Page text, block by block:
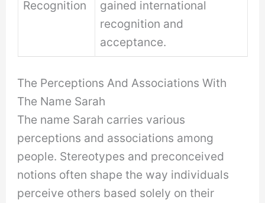
Recognition
gained international
recognition and
acceptance.
The Perceptions And Associations With
The Name Sarah
The name Sarah carries various
perceptions and associations among
people. Stereotypes and preconceived
notions often shape the way individuals
perceive others based solely on their